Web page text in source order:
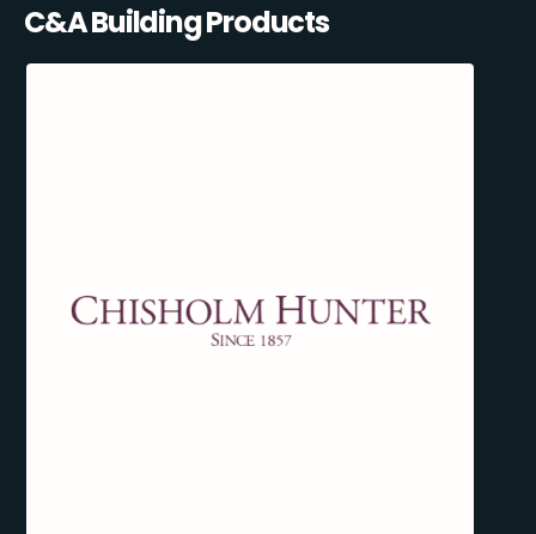
C&A Building Products